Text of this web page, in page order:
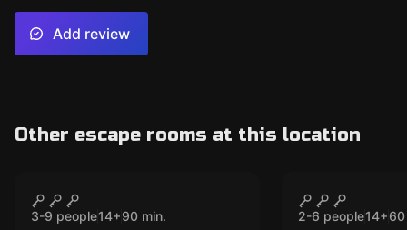
Add review
Other escape rooms at this location
Hangover
3-9 people14+90 min.
Mission
2-6 people14+60